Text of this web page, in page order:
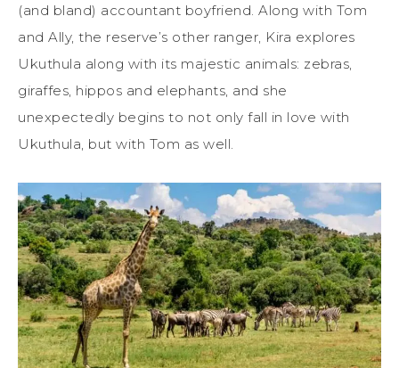
(and bland) accountant boyfriend. Along with Tom
and Ally, the reserve’s other ranger, Kira explores
Ukuthula along with its majestic animals: zebras,
giraffes, hippos and elephants, and she
unexpectedly begins to not only fall in love with
Ukuthula, but with Tom as well.